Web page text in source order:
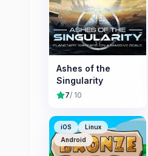
Ashes of the
Singularity
7/ 10
iOS
Linux
Android